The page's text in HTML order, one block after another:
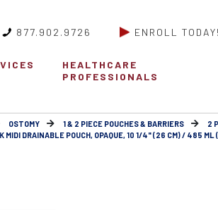
877.902.9726 ENROLL TODAY!
HEALTHCARE
PROFESSIONALS
OSTOMY 1 & 2 PIECE POUCHES & BARRIERS 2
MIDI DRAINABLE POUCH, OPAQUE, 10 1/4" (26 CM) / 485 ML